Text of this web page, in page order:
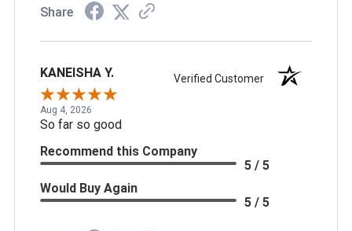
Share
KANEISHA Y. Verified Customer
Aug 4, 2026
So far so good
Recommend this Company
5 / 5
Would Buy Again
5 / 5